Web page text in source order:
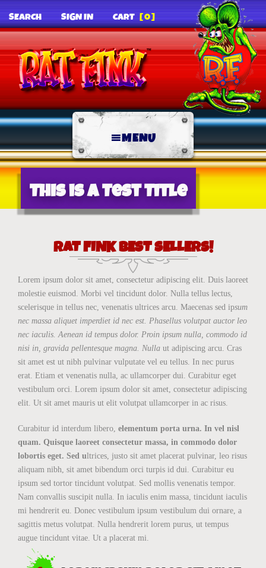
SEARCH SIGN IN CART [0]
MENU
This is a Test Title
RAT FINK BEST SELLERS!
Lorem ipsum dolor sit amet, consectetur adipiscing elit. Duis laoreet
molestie euismod. Morbi vel tincidunt dolor. Nulla tellus lectus,
scelerisque in tellus nec, venenatis ultrices arcu. Maecenas sed ipsum
nec massa aliquet imperdiet id nec est. Phasellus volutpat auctor leo
nec iaculis. Aenean id tempus dolor. Proin ipsum nulla, commodo id
nisi in, gravida pellentesque magna. Nulla ut adipiscing arcu. Cras
sit amet est ut nibh pulvinar vulputate vel eu tellus. In nec purus
erat. Etiam et venenatis nulla, ac ullamcorper dui. Curabitur eget
vestibulum orci. Lorem ipsum dolor sit amet, consectetur adipiscing
elit. Ut sit amet mauris ut elit volutpat ullamcorper in ac risus.
Curabitur id interdum libero, elementum porta urna. In vel nisl
quam. Quisque laoreet consectetur massa, in commodo dolor
lobortis eget. Sed ultrices, justo sit amet placerat pulvinar, leo risus
aliquam nibh, sit amet bibendum orci turpis id dui. Curabitur eu
ipsum sed tortor tincidunt volutpat. Sed mollis venenatis tempor.
Nam convallis suscipit nulla. In iaculis enim massa, tincidunt iaculis
mi hendrerit eu. Donec vestibulum ipsum vestibulum dui ornare, a
sagittis metus volutpat. Nulla hendrerit lorem purus, ut tempus
augue tincidunt vitae. Ut a placerat mi.